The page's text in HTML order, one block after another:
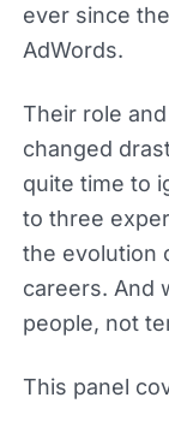
ever since
AdWords.
Their role
changed
quite time to
to three
the evolution
careers. And
people, not
This panel